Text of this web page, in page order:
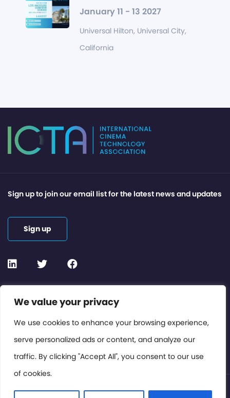
We value your privacy
We use cookies to enhance your browsing experience,
serve personalized ads or content, and analyze our
traffic. By clicking "Accept All", you consent to our use
of cookies.
January 11 - 13 2027
Universal Hilton, Universal City,
California
Contact or Subscribe
Members Area
Privacy Policy
Sign up to join our email list for the latest news and updates
Sign up
© International Cinema Technology Association 2026. All